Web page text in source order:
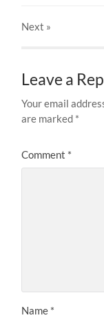
Next »
Leave a
Your email
are marked *
Comment *
Name *